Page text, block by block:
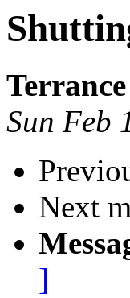
Terrance
Sun Feb
Next
]